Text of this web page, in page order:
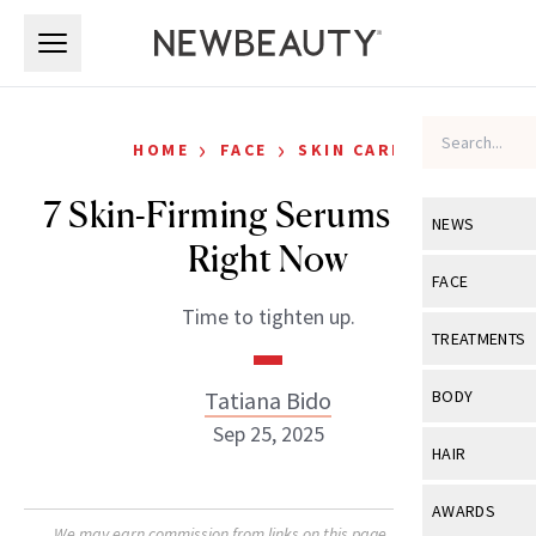
NEWS
View All
Industry &
FACE
View All
Eye Care
TREATMENTS
View All
BODY
View All
HAIR
View All
AWARDS
HOME › FACE › SKIN CARE
7 Skin-Firming Serums to Try
Right Now
Time to tighten up.
Tatiana Bido
Sep 25, 2025